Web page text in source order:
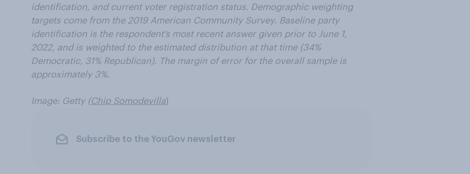
identification, and current voter registration status. Demographic weighting
targets come from the 2019 American Community Survey. Baseline party
identification is the respondent’s most recent answer given prior to June 1,
2022, and is weighted to the estimated distribution at that time (34%
Democratic, 31% Republican). The margin of error for the overall sample is
approximately 3%.
Image: Getty (Chip Somodevilla)
Subscribe to the YouGov newsletter